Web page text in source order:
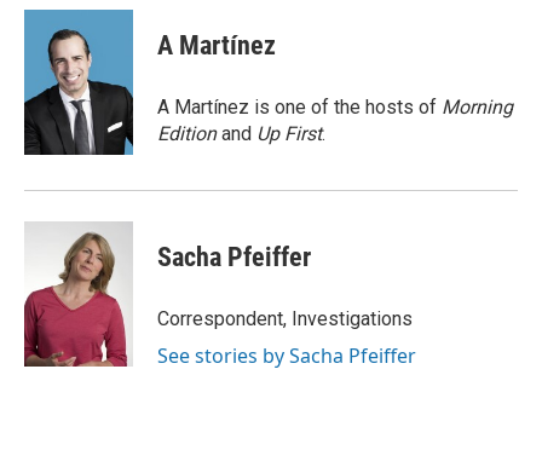
c
o
k
u
e
s
k
y
i
e
A Martínez
A Martínez is one of the hosts of Morning
Editionand Up First.
Sacha Pfeiffer
Correspondent, Investigations
See stories by Sacha Pfeiffer